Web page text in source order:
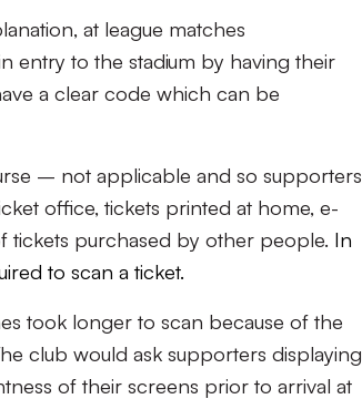
at league matches
entry to the stadium by having their
a clear code which can be
– not applicable and so supporters
office, tickets printed at home, e-
tickets purchased by other people. In
to scan a ticket.
took longer to scan because of the
club would ask supporters displaying
of their screens prior to arrival at